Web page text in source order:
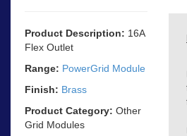
Product Description: 16A
Flex Outlet
Range: PowerGrid Module
Finish: Brass
Product Category: Other
Grid Modules